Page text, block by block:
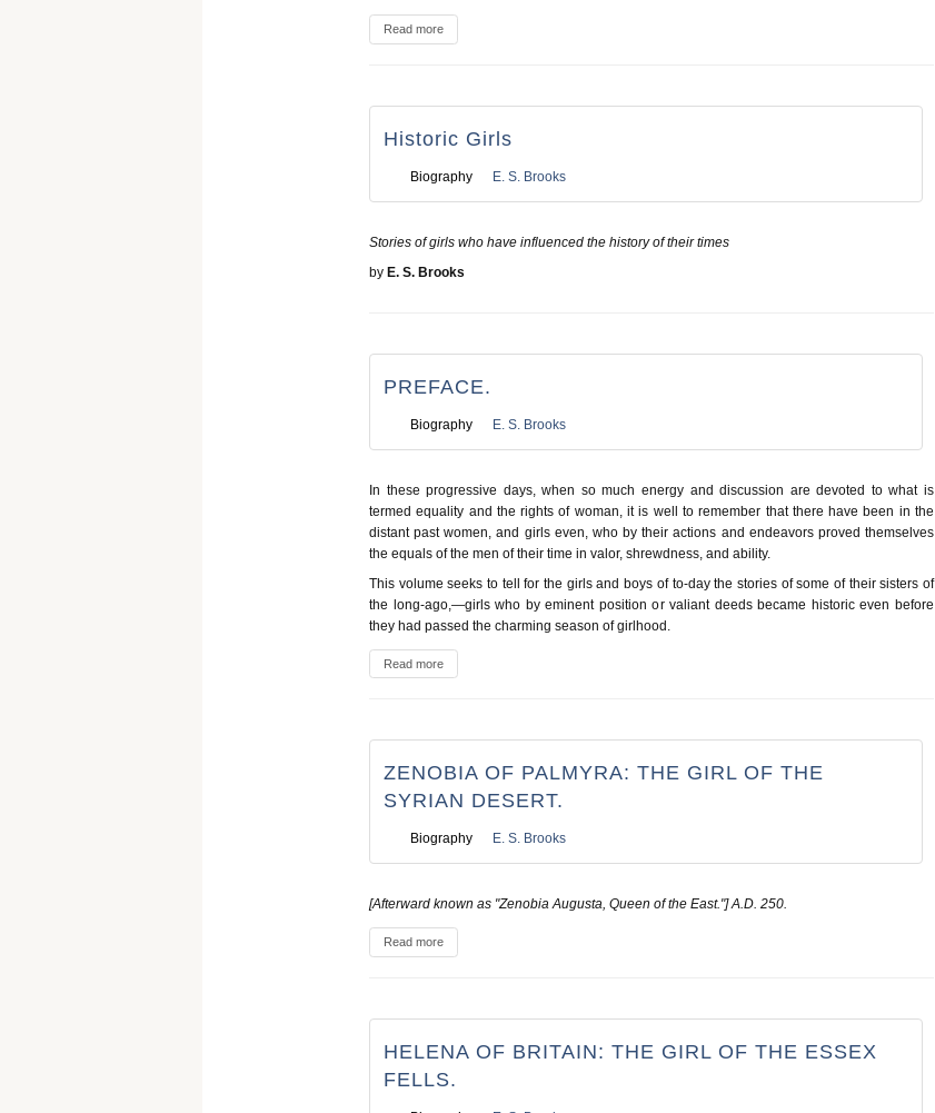
Read more
Historic Girls
Biography E. S. Brooks
Stories of girls who have influenced the history of their times
by E. S. Brooks
PREFACE.
Biography E. S. Brooks
In these progressive days, when so much energy and discussion are devoted to what is
termed equality and the rights of woman, it is well to remember that there have been in the
distant past women, and girls even, who by their actions and endeavors proved themselves
the equals of the men of their time in valor, shrewdness, and ability.
This volume seeks to tell for the girls and boys of to-day the stories of some of their sisters of
the long-ago,—girls who by eminent position or valiant deeds became historic even before
they had passed the charming season of girlhood.
Read more
ZENOBIA OF PALMYRA: THE GIRL OF THE
SYRIAN DESERT.
Biography E. S. Brooks
[Afterward known as "Zenobia Augusta, Queen of the East."] A.D. 250.
Read more
HELENA OF BRITAIN: THE GIRL OF THE ESSEX
FELLS.